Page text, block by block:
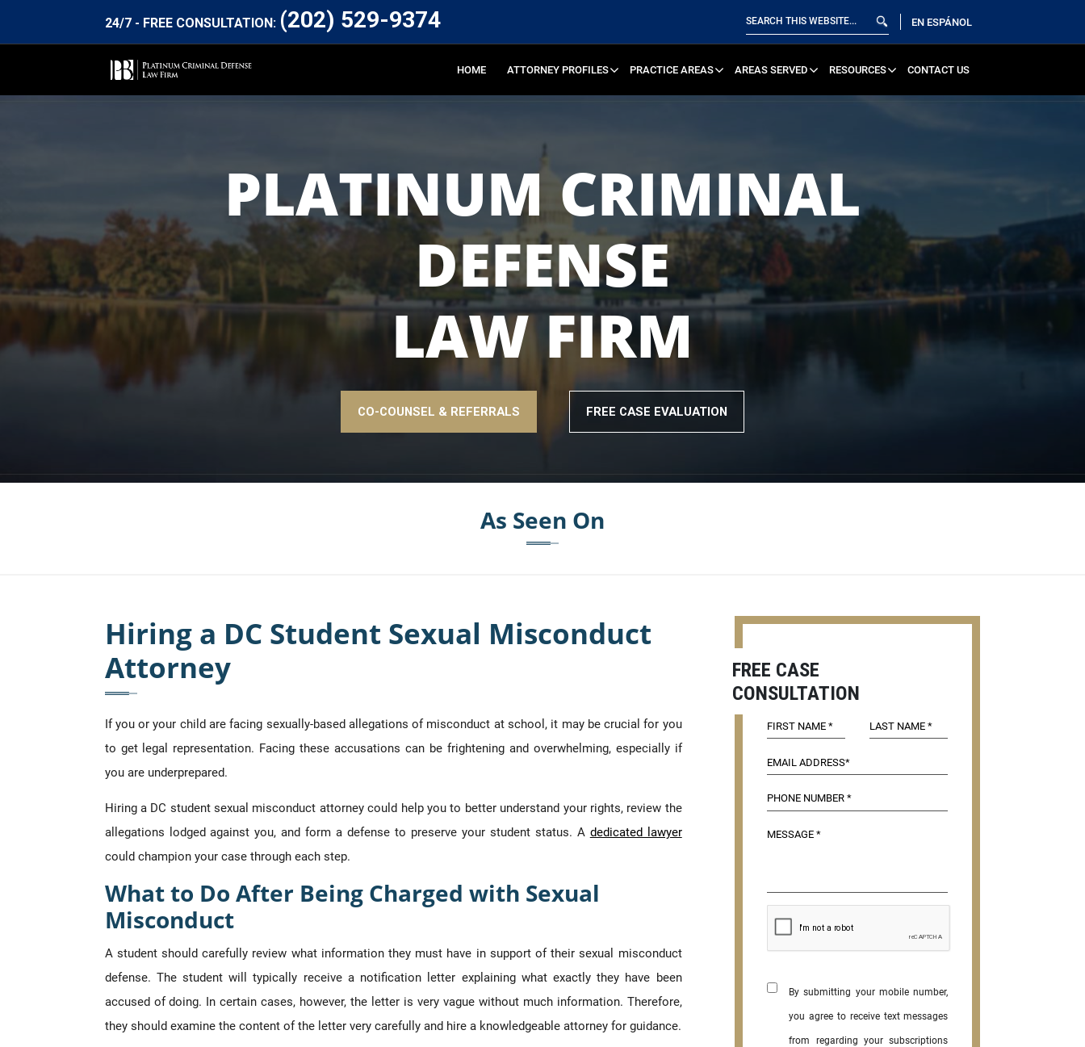
24/7 - FREE CONSULTATION: (202) 529-9374 EN ESPÁNOL
HOME ATTORNEY PROFILES PRACTICE AREAS AREAS SERVED RESOURCES CONTACT US
PLATINUM CRIMINAL
DEFENSE
LAW FIRM
CO-COUNSEL & REFERRALS FREE CASE EVALUATION
As Seen On
Hiring a DC Student Sexual Misconduct
Attorney
If you or your child are facing sexually-based allegations of misconduct at school, it may be crucial for you
to get legal representation. Facing these accusations can be frightening and overwhelming, especially if
you are underprepared.
Hiring a DC student sexual misconduct attorney could help you to better understand your rights, review the
allegations lodged against you, and form a defense to preserve your student status. A dedicated lawyer
could champion your case through each step.
What to Do After Being Charged with Sexual
Misconduct
A student should carefully review what information they must have in support of their sexual misconduct
defense. The student will typically receive a notification letter explaining what exactly they have been
accused of doing. In certain cases, however, the letter is very vague without much information. Therefore,
they should examine the content of the letter very carefully and hire a knowledgeable attorney for guidance.
FREE CASE
CONSULTATION
By submitting your mobile number,
you agree to receive text messages
from regarding your subscriptions